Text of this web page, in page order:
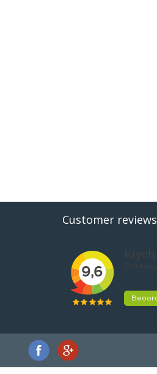
Customer reviews